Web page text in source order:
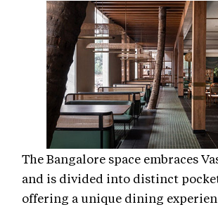
The Bangalore space embraces
and is divided into distinct
offering a unique dining